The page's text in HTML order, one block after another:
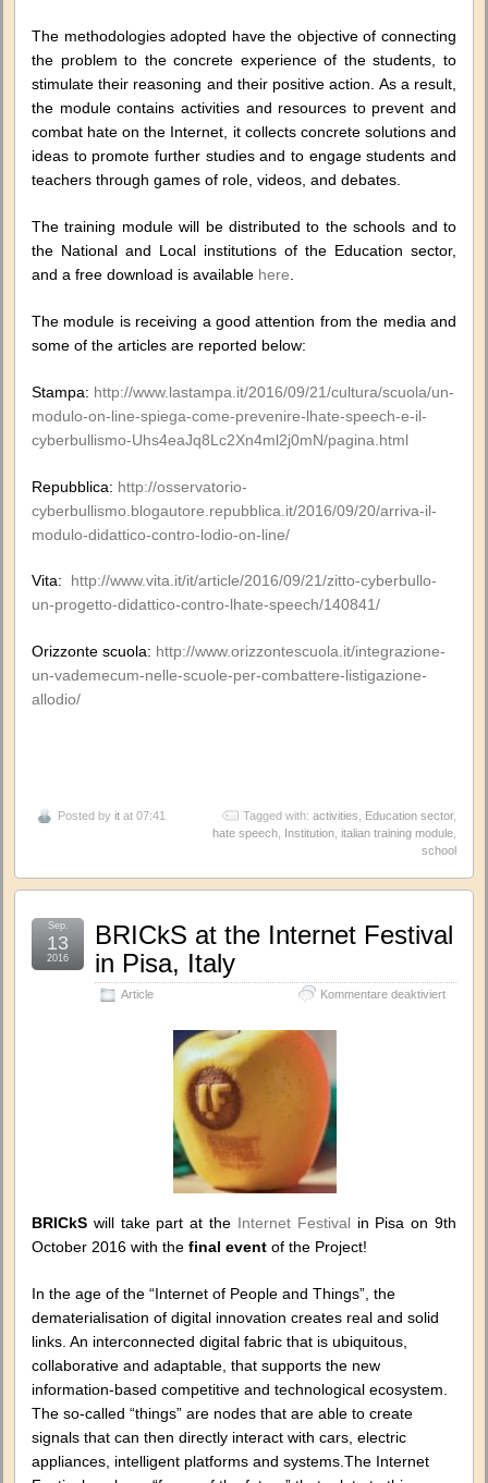
The methodologies adopted have the objective of connecting
the problem to the concrete experience of the students, to
stimulate their reasoning and their positive action. As a result,
the module contains activities and resources to prevent and
combat hate on the Internet, it collects concrete solutions and
ideas to promote further studies and to engage students and
teachers through games of role, videos, and debates.
The training module will be distributed to the schools and to
the National and Local institutions of the Education sector,
and a free download is available here
The module is receiving a good attention from the media and
some of the articles are reported below:
Stampa: http://www.lastampa.it/2016/09/21/cultura/scuola/un-
modulo-on-line-spiega-come-prevenire-lhate-speech-e-il-
cyberbullismo-Uhs4eaJq8Lc2Xn4ml2j0mN/pagina.html
Repubblica: http://osservatorio-
cyberbullismo.blogautore.repubblica.it/2016/09/20/arriva-il-
modulo-didattico-contro-lodio-on-line/
Vita: http://www.vita.it/it/article/2016/09/21/zitto-cyberbullo-
un-progetto-didattico-contro-lhate-speech/140841/
Orizzonte scuola: http://www.orizzontescuola.it/integrazione-
un-vademecum-nelle-scuole-per-combattere-listigazione-
allodio/
Posted by it at 07:41 Tagged with: activities Education sector,
hate speech Institution italian training module
school
BRICkS at the Internet Festival
in Pisa, Italy
Article Kommentare deaktiviertfür
Sep.
13
2016
BRICkS will take part at the Internet Festival in Pisa on 9th
October 2016 with the final event of the Project!
In the age of the “Internet of People and Things”, the
dematerialisation of digital innovation creates real and solid
links. An interconnected digital fabric that is ubiquitous,
collaborative and adaptable, that supports the new
information-based competitive and technological ecosystem.
The so-called “things” are nodes that are able to create
signals that can then directly interact with cars, electric
appliances, intelligent platforms and systems.The Internet